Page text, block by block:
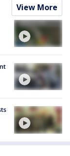
View More